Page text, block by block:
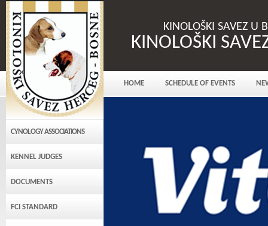
KINOLOŠKI SAVEZ U
KINOLOŠKI
HOME SCHEDULE OF EVENTS
CYNOLOGY ASSOCIATIONS
KENNEL JUDGES
DOCUMENTS
FCI STANDARD